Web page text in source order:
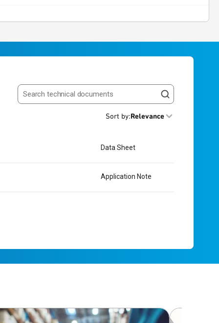
Search resources
Sort by:Relevance
Data Sheet
Application Note